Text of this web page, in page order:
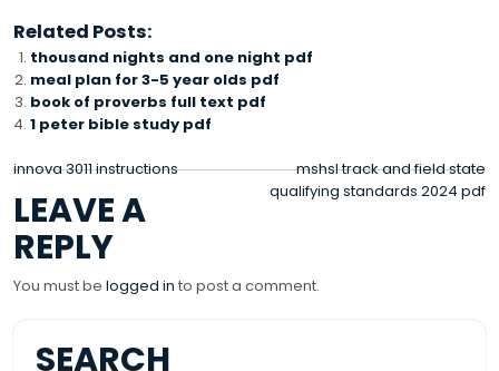
Related Posts:
thousand nights and one night pdf
meal plan for 3-5 year olds pdf
book of proverbs full text pdf
1 peter bible study pdf
POST
NAVIGATION
innova 3011 instructions
mshsl track and field state
qualifying standards 2024 pdf
LEAVE A
REPLY
You must be logged in to post a comment.
SEARCH